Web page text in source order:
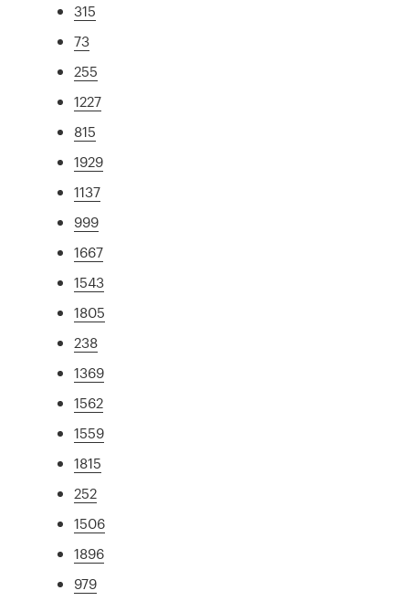
315
73
255
1227
815
1929
1137
999
1667
1543
1805
238
1369
1562
1559
1815
252
1506
1896
979